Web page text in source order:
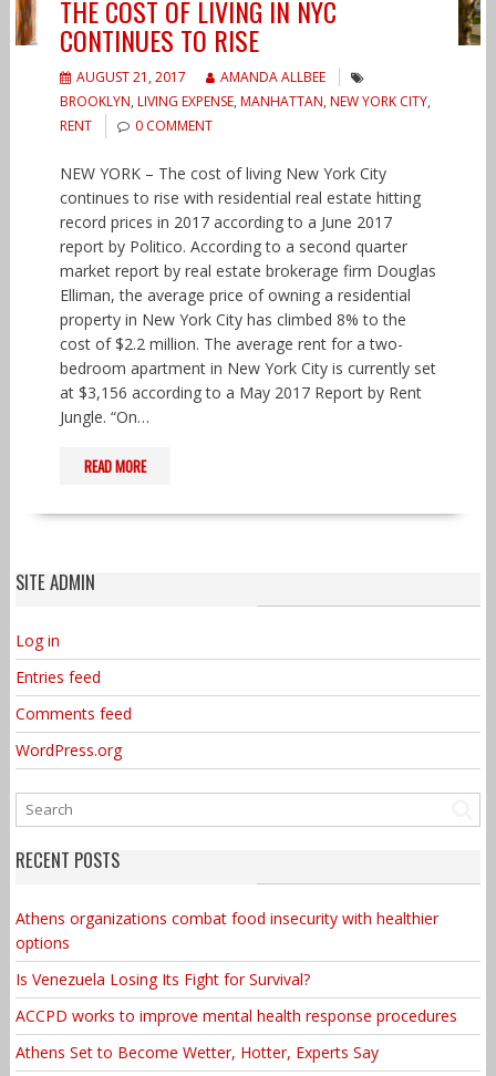
THE COST OF LIVING IN NYC
CONTINUES TO RISE
AUGUST 21, 2017
AMANDA ALLBEE
BROOKLYN, LIVING EXPENSE, MANHATTAN, NEW YORK CITY,
RENT
0 COMMENT
NEW YORK – The cost of living New York City
continues to rise with residential real estate hitting
record prices in 2017 according to a June 2017
report by Politico. According to a second quarter
market report by real estate brokerage firm Douglas
Elliman, the average price of owning a residential
property in New York City has climbed 8% to the
cost of $2.2 million. The average rent for a two-
bedroom apartment in New York City is currently set
at $3,156 according to a May 2017 Report by Rent
Jungle. “On…
READ MORE
SITE ADMIN
Log in
Entries feed
Comments feed
WordPress.org
RECENT POSTS
Athens organizations combat food insecurity with healthier
options
Is Venezuela Losing Its Fight for Survival?
ACCPD works to improve mental health response procedures
Athens Set to Become Wetter, Hotter, Experts Say